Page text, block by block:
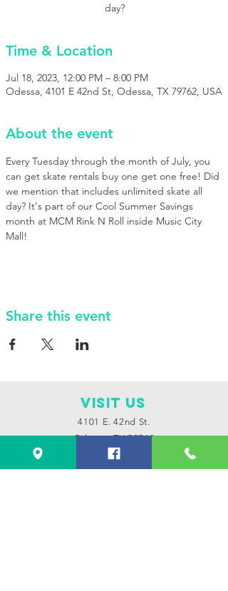
day?
Time & Location
Jul 18, 2023, 12:00 PM – 8:00 PM
Odessa, 4101 E 42nd St, Odessa, TX 79762, USA
About the event
Every Tuesday through the month of July, you
can get skate rentals buy one get one free! Did
we mention that includes unlimited skate all
day? It's part of our Cool Summer Savings
month at MCM Rink N Roll inside Music City
Mall!
Share this event
VISIT Us
4101 E. 42nd St.
Odessa, TX 79762
Monday through Saturday